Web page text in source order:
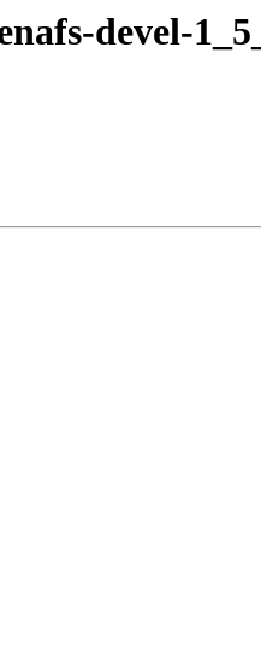
devel-